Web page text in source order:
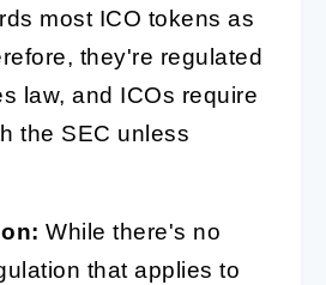
most ICO tokens as
they're regulated
law, and ICOs require
the SEC unless
While there's no
that applies to